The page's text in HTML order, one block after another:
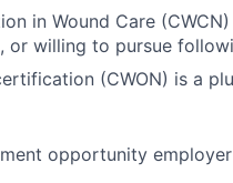
in Wound Care
or willing to pursue
(CWON) is a
opportunity employer